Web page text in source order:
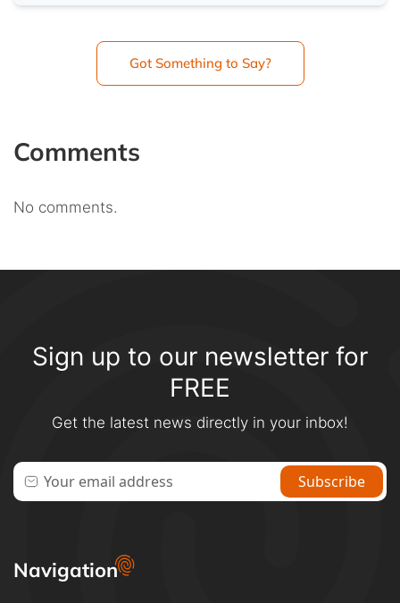
Got Something to Say?
Comments
No comments.
Sign up to our newsletter for
FREE
Get the latest news directly in your inbox!
Navigation